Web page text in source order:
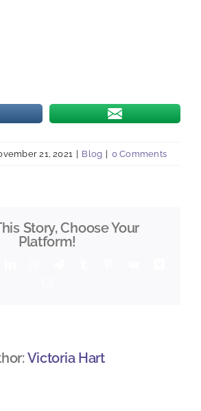
21, 2021 Blog 0 Comments
Story, Choose Your
Platform!
Victoria Hart